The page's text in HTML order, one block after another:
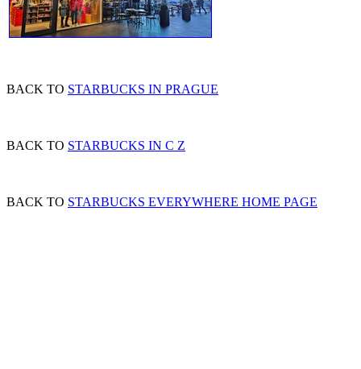
BACK TO STARBUCKS IN PRAGUE
BACK TO STARBUCKS IN C Z
BACK TO STARBUCKS EVERYWHERE HOME PAGE